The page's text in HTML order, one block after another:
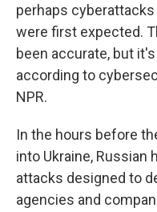
perhaps
were first expected.
been accurate, but
according to
NPR.
In the hours before
into Ukraine, Russian
attacks designed to
agencies and